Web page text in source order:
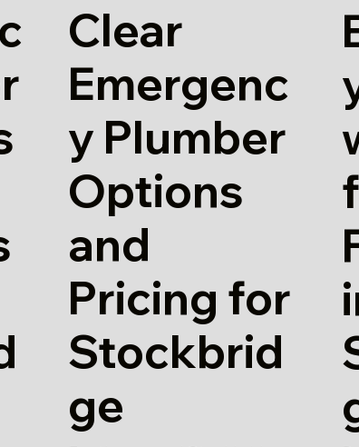
Clear
Emergenc
y Plumber
Options
and
Pricing for
Stockbrid
ge